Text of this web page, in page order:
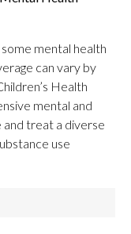
mental health
can vary by
Health
mental and
and treat a diverse
use